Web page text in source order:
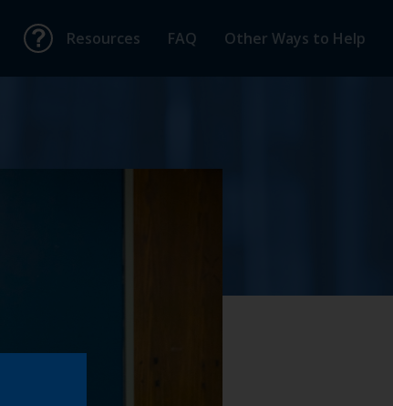
Resources FAQ Other Ways to Help